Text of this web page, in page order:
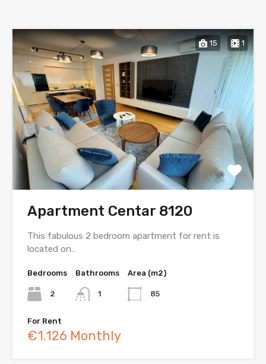
15 1
Apartment Centar 8120
This fabulous 2 bedroom apartment for rent is
located on…
Bedrooms
2
Bathrooms
1
Area (m2)
85
For Rent
€1.126 Monthly